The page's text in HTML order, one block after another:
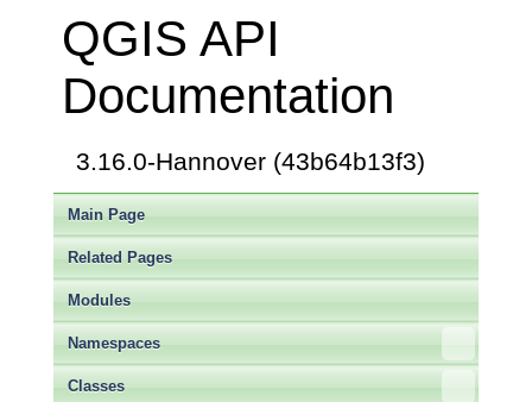
QGIS API
Documentation
3.16.0-Hannover (43b64b13f3)
Main Page
Related Pages
Modules
Namespaces
Classes